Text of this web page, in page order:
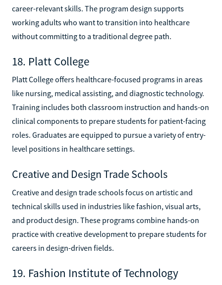
career-relevant skills. The program design supports
working adults who want to transition into healthcare
without committing to a traditional degree path.
18. Platt College
Platt College offers healthcare-focused programs in areas
like nursing, medical assisting, and diagnostic technology.
Training includes both classroom instruction and hands-on
clinical components to prepare students for patient-facing
roles. Graduates are equipped to pursue a variety of entry-
level positions in healthcare settings.
Creative and Design Trade Schools
Creative and design trade schools focus on artistic and
technical skills used in industries like fashion, visual arts,
and product design. These programs combine hands-on
practice with creative development to prepare students for
careers in design-driven fields.
19. Fashion Institute of Technology